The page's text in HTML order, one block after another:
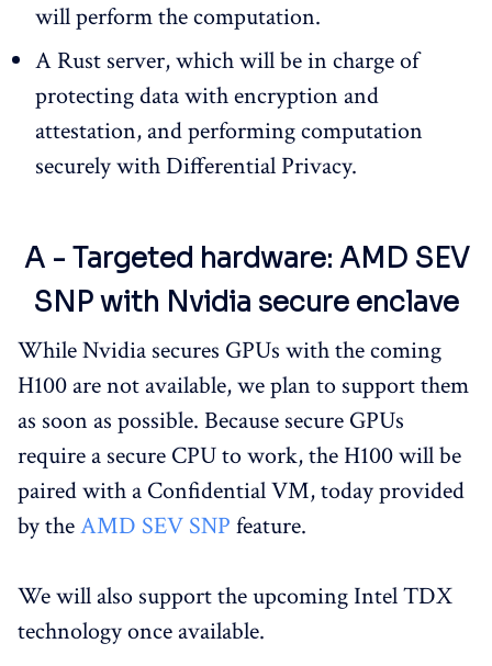
will perform the computation.
A Rust server, which will be in charge of
protecting data with encryption and
attestation, and performing computation
securely with Differential Privacy.
A - Targeted hardware: AMD SEV
SNP with Nvidia secure enclave
While Nvidia secures GPUs with the coming
H100 are not available, we plan to support them
as soon as possible. Because secure GPUs
require a secure CPU to work, the H100 will be
paired with a Confidential VM, today provided
by theAMD SEV SNP feature.
We will also support the upcoming Intel TDX
technology once available.